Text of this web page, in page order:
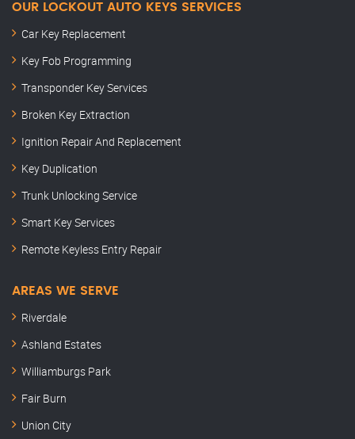
OUR LOCKOUT AUTO KEYS SERVICES
Car Key Replacement
Key Fob Programming
Transponder Key Services
Broken Key Extraction
Ignition Repair And Replacement
Key Duplication
Trunk Unlocking Service
Smart Key Services
Remote Keyless Entry Repair
AREAS WE SERVE
Riverdale
Ashland Estates
Williamburgs Park
Fair Burn
Union City